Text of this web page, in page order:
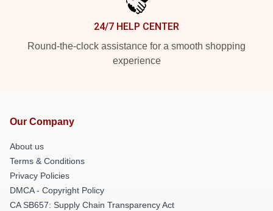
24/7 HELP CENTER
Round-the-clock assistance for a smooth shopping
experience
Our Company
About us
Terms & Conditions
Privacy Policies
DMCA - Copyright Policy
CA SB657: Supply Chain Transparency Act